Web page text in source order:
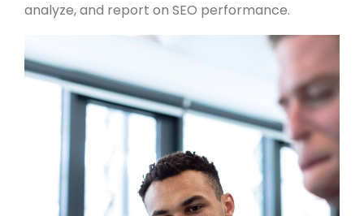
analyze, and report on SEO performance.